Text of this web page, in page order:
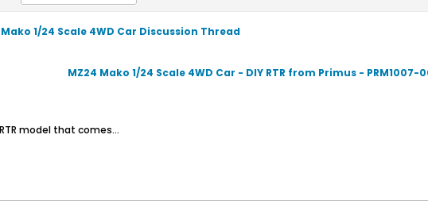
1/24 Scale 4WD Car Discussion Thread
MZ24 Mako 1/24 Scale 4WD Car - DIY RTR from Primus - PRM1007-
model that comes...